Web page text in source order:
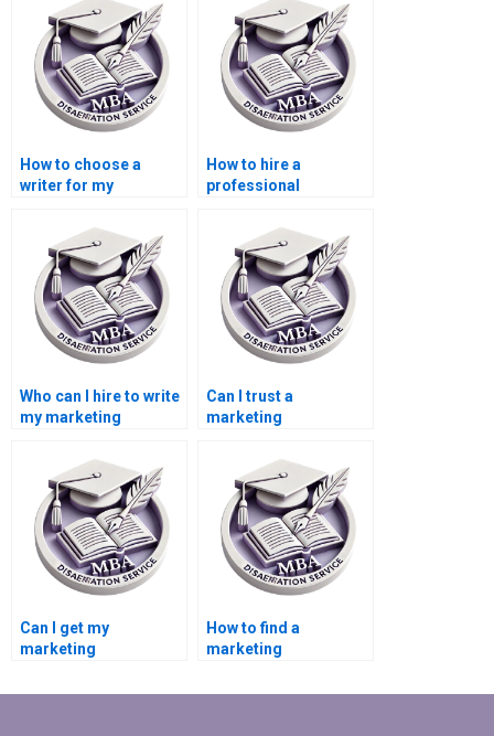
How to choose a
writer for my
dissertation?
How to hire a
professional
marketing?
Who can I hire to write
my marketing
Can I trust a
marketing
Can I get my
marketing
a pro?
How to find a
marketing
hire?